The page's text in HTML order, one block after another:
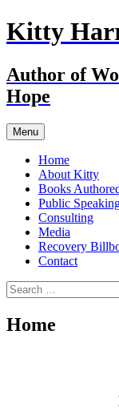
Skip
to
Kitty
Author of
Hope
Menu
Home
About Kitty
Books
Public
Consulting
Media
Recovery
Contact
Search
for:
Home